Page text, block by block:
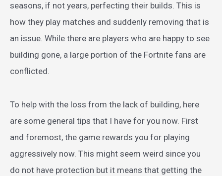
seasons, if not years, perfecting their builds. This is
how they play matches and suddenly removing that is
an issue. While there are players who are happy to see
building gone, a large portion of the Fortnite fans are
conflicted.
To help with the loss from the lack of building, here
are some general tips that I have for you now. First
and foremost, the game rewards you for playing
aggressively now. This might seem weird since you
do not have protection but it means that getting the